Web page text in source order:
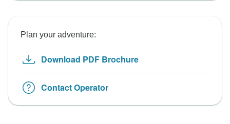
Plan your adventure:
Download PDF Brochure
Contact Operator